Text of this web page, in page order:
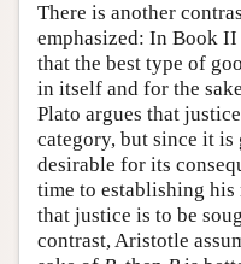
There is another
emphasized: In Book II
that the best type of
in itself and for the
Plato argues that
category, but since it
desirable for its
time to establishing
that justice is to be
contrast, Aristotle